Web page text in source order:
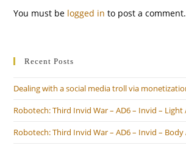
You must be logged in to post a comment.
Recent Posts
Dealing with a social media troll via
Robotech: Third Invid War – AD6 – Invid – Light
Robotech: Third Invid War – AD6 – Invid –